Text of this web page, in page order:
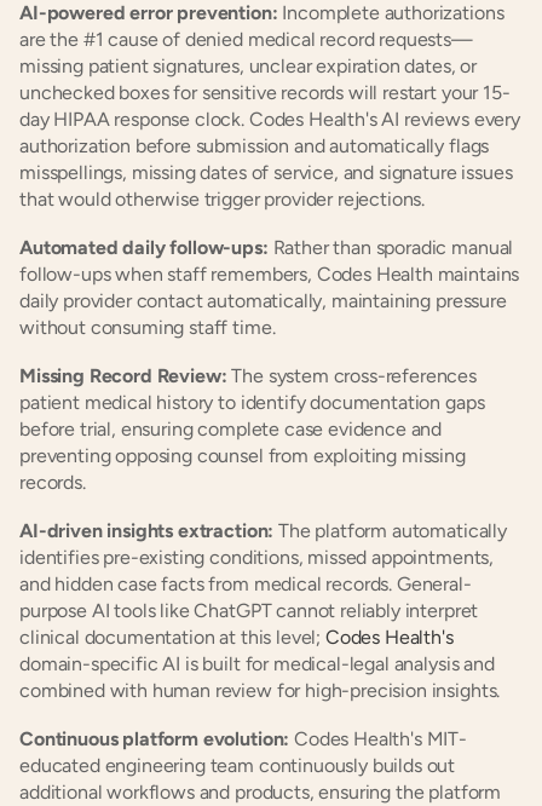
AI-powered error prevention: Incomplete authorizations
are the #1 cause of denied medical record requests—
missing patient signatures, unclear expiration dates, or
unchecked boxes for sensitive records will restart your 15-
day HIPAA response clock. Codes Health's AI reviews every
authorization before submission and automatically flags
misspellings, missing dates of service, and signature issues
that would otherwise trigger provider rejections.
Automated daily follow-ups: Rather than sporadic manual
follow-ups when staff remembers, Codes Health maintains
daily provider contact automatically, maintaining pressure
without consuming staff time.
Missing Record Review: The system cross-references
patient medical history to identify documentation gaps
before trial, ensuring complete case evidence and
preventing opposing counsel from exploiting missing
records.
AI-driven insights extraction: The platform automatically
identifies pre-existing conditions, missed appointments,
and hidden case facts from medical records. General-
purpose AI tools like ChatGPT cannot reliably interpret
clinical documentation at this level; Codes Health's
domain-specific AI is built for medical-legal analysis and
combined with human review for high-precision insights.
Continuous platform evolution: Codes Health's MIT-
educated engineering team continuously builds out
additional workflows and products, ensuring the platform